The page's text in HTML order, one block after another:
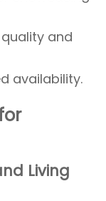
and
availability.
Living